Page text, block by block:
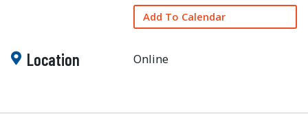
Add To Calendar
Location Online